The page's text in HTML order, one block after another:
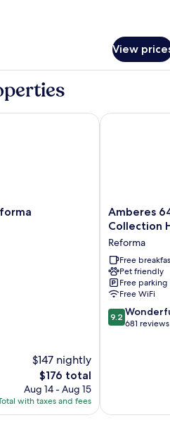
View
$147 nightly
The
price
is
$176
$176 total
Aug 14 - Aug 15
with taxes and fees
Amberes
64,
Ascend
Collection
Hotel
Reforma
Amberes
Collection
Reforma
Free
Pet friendly
Free parking
Free WiFi
9.2
out
9.2
681 reviews
Amberes 64,